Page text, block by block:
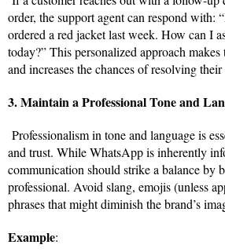
order, the support agent can respond with:
ordered a red jacket last week. How can I
today?” This personalized approach
and increases the chances of resolving
3. Maintain a Professional Tone and
Professionalism in tone and language is
and trust. While WhatsApp is inherently
communication should strike a balance by
professional. Avoid slang, emojis (unless
phrases that might diminish the brand’s
Example: